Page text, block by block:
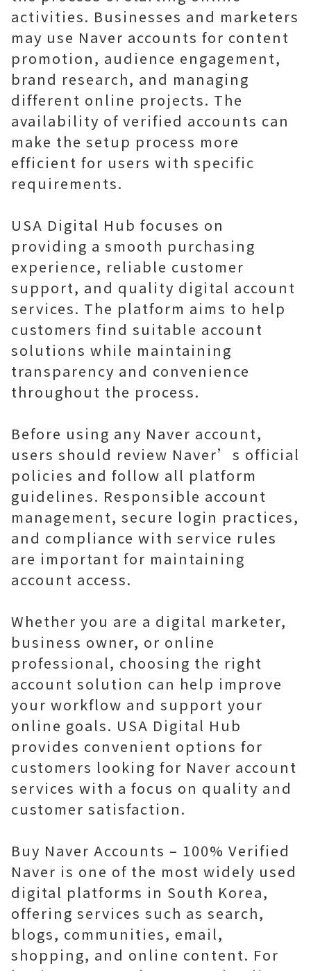
activities. Businesses and marketers
may use Naver accounts for content
promotion, audience engagement,
brand research, and managing
different online projects. The
availability of verified accounts can
make the setup process more
efficient for users with specific
requirements.
USA Digital Hub focuses on
providing a smooth purchasing
experience, reliable customer
support, and quality digital account
services. The platform aims to help
customers find suitable account
solutions while maintaining
transparency and convenience
throughout the process.
Before using any Naver account,
users should review Naver’s official
policies and follow all platform
guidelines. Responsible account
management, secure login practices,
and compliance with service rules
are important for maintaining
account access.
Whether you are a digital marketer,
business owner, or online
professional, choosing the right
account solution can help improve
your workflow and support your
online goals. USA Digital Hub
provides convenient options for
customers looking for Naver account
services with a focus on quality and
customer satisfaction.
Buy Naver Accounts – 100% Verified
Naver is one of the most widely used
digital platforms in South Korea,
offering services such as search,
blogs, communities, email,
shopping, and online content. For